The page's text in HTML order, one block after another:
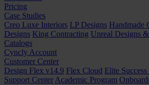
Pricing
Case Studies
Creo Luxe Interiors LP Designs Handmade
Designs King Contracting Unreal Designs
Catalogs
Cyncly Account
Customer Center
Design Flex v14.9 Flex Cloud Elite Success
Support Center Academic Program